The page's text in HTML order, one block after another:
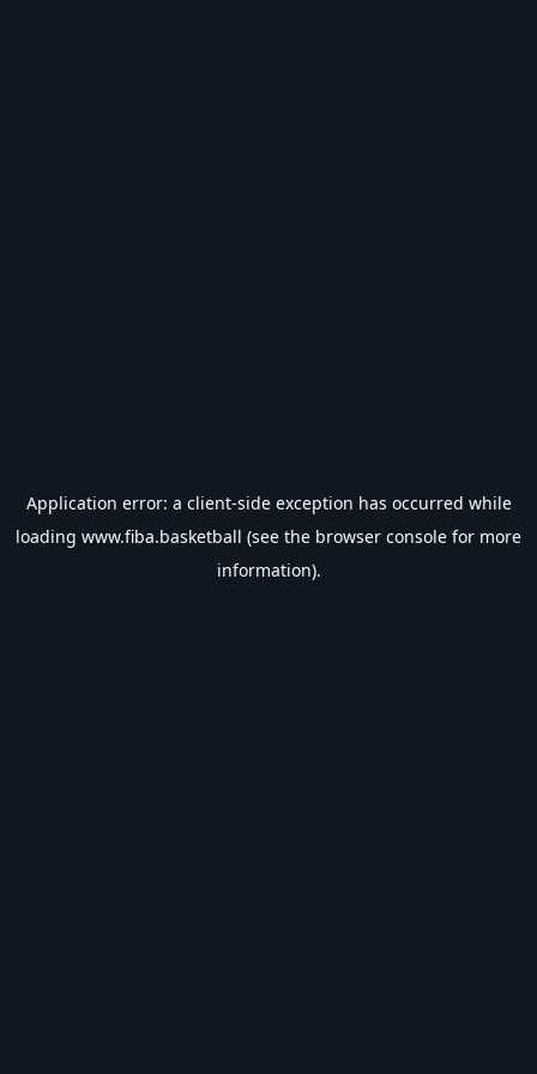
Application error: a client-side exception has occurred while
loading www.fiba.basketball (see the browser console for more
information).